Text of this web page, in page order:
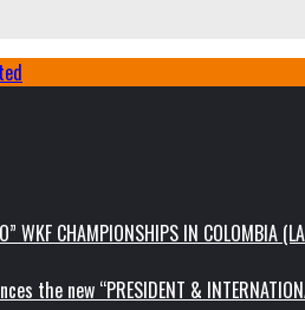
WKF CHAMPIONSHIPS IN COLOMBIA
the new “PRESIDENT &